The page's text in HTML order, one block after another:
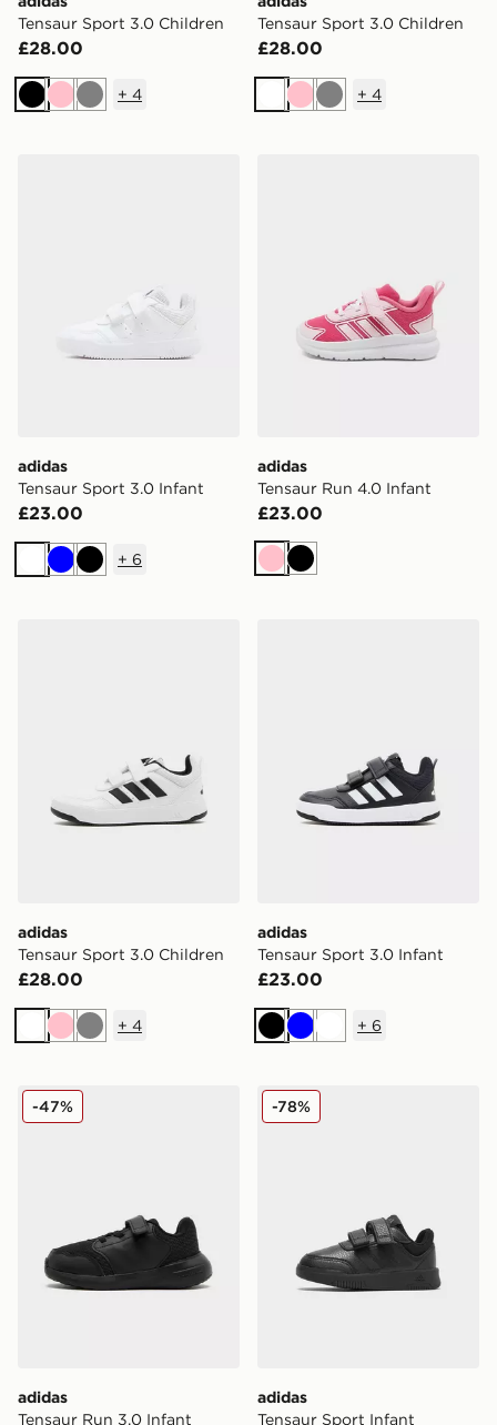
Tensaur Sport 3.0 Children
£28.00
BlackPinkGrey
+ 4
Tensaur Sport 3.0 Children
£28.00
White
PinkGrey
+ 4
adidas
Tensaur Sport 3.0 Infant
£23.00
White
BlueBlack
+ 6
adidas
Tensaur Run 4.0 Infant
£23.00
PinkBlack
adidas
Tensaur Sport 3.0 Children
£28.00
White
PinkGrey
+ 4
adidas
Tensaur Sport 3.0 Infant
£23.00
BlackBlueWhite
+ 6
adidas Tensaur Run 3.0 Infant
adidas
Tensaur Run 3.0 Infant
-47% adidas Tensaur Sport Infant
adidas
Tensaur Sport Infant
-78%